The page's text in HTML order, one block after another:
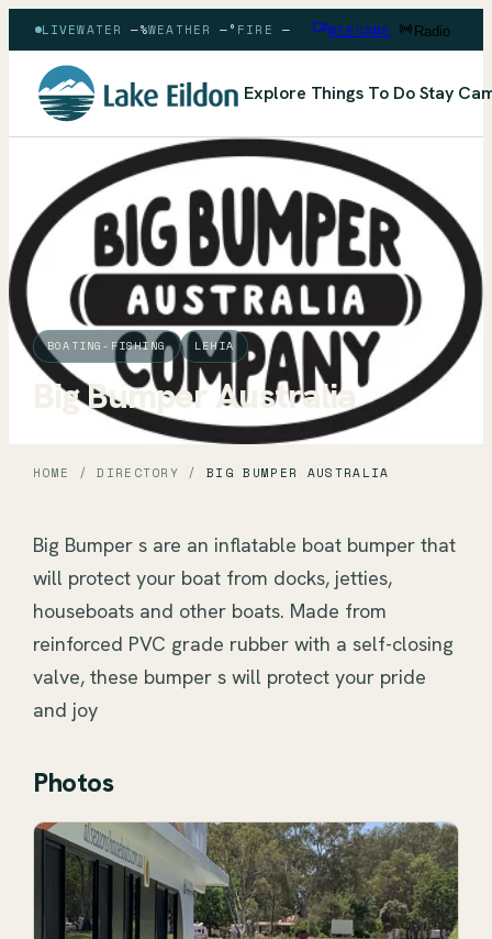
LIVEWATER—%WEATHER—° FIRE — WEBCAMS Radio
Explore Things To Do Stay
BOATING-FISHING LEHIA
Big Bumper Australia
HOME /DIRECTORY /BIG BUMPER AUSTRALIA
Big Bumper s are an inflatable boat bumper that
will protect your boat from docks, jetties,
houseboats and other boats. Made from
reinforced PVC grade rubber with a self-closing
valve, these bumper s will protect your pride
and joy
Photos